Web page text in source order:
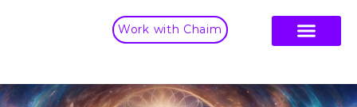
Work with Chaim